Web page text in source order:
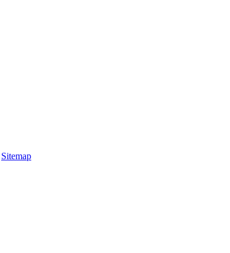
Sitemap